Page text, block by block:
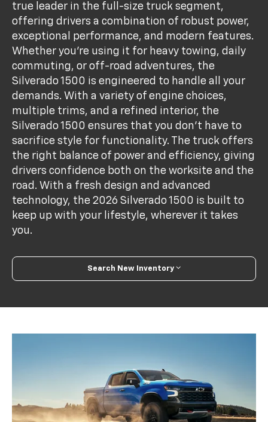
true leader in the full-size truck segment,
offering drivers a combination of robust power,
exceptional performance, and modern features.
Whether you're using it for heavy towing, daily
commuting, or off-road adventures, the
Silverado 1500 is engineered to handle all your
demands. With a variety of engine choices,
multiple trims, and a refined interior, the
Silverado 1500 ensures that you don't have to
sacrifice style for functionality. The truck offers
the right balance of power and efficiency, giving
drivers confidence both on the worksite and the
road. With a fresh design and advanced
technology, the 2026 Silverado 1500 is built to
keep up with your lifestyle, wherever it takes
you.
Search New Inventory